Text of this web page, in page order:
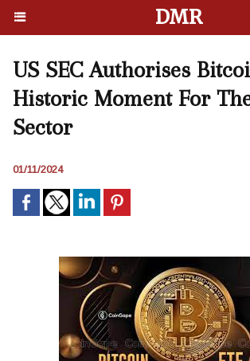
DMR
US SEC Authorises
Historic Moment For
Sector
01/11/2024